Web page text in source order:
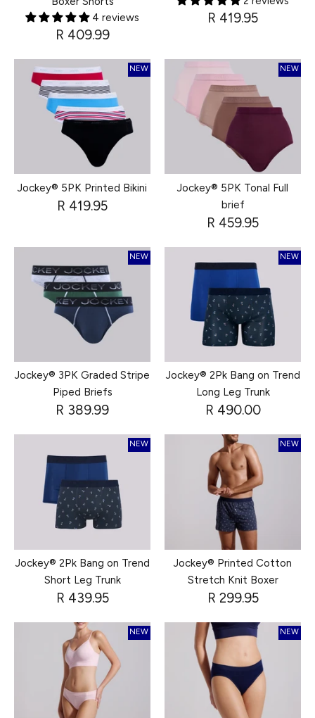
4 reviews
R 409.99
R 419.95
Jockey® 5PK Printed Bikini
R 419.95
NEW
Jockey® 5PK Tonal Full
brief
R 459.95
NEW
Jockey® 3PK Graded Stripe
Piped Briefs
R 389.99
NEW
Jockey® 2Pk Bang on Trend
Long Leg Trunk
R 490.00
NEW
Jockey® 2Pk Bang on Trend
Short Leg Trunk
R 439.95
NEW
Jockey® Printed Cotton
Stretch Knit Boxer
R 299.95
NEW
NEW NEW